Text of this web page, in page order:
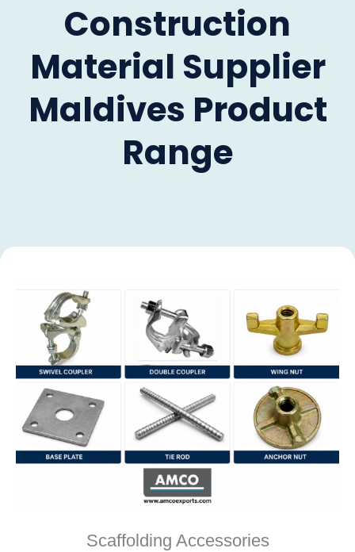
Construction
Material Supplier
Maldives Product
Range
Scaffolding Accessories